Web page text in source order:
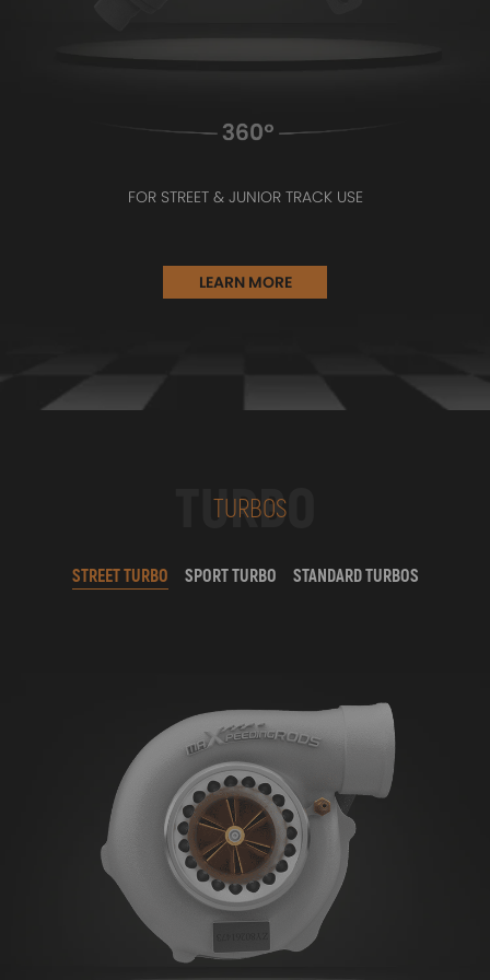
FOR STREET & JUNIOR TRACK USE
LEARN MORE
TURBO
TURBOS
STREET TURBO SPORT TURBO STANDARD TURBOS